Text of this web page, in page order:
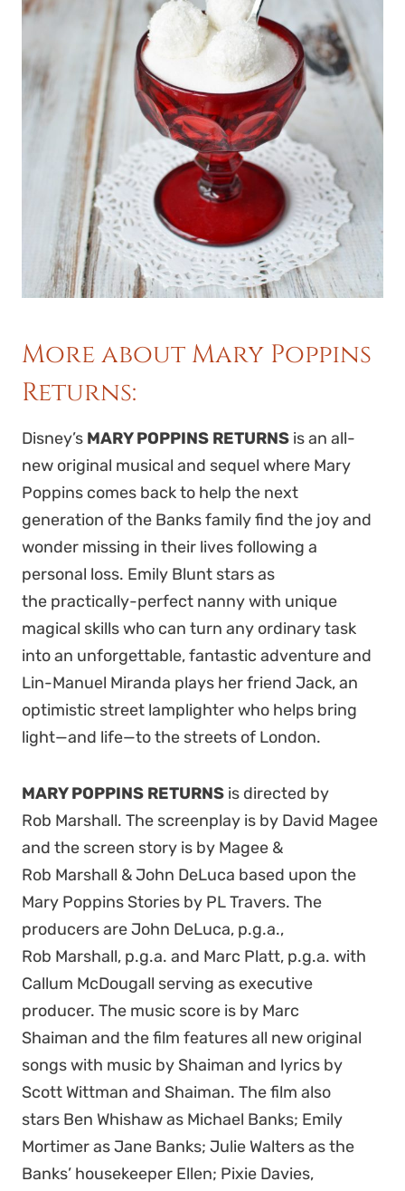
More about Mary Poppins
Returns:
Disney’s MARY POPPINS RETURNS isan all-
new original musical and sequel where Mary
Poppins comes back to help the next
generation of the Banks family find the joy and
wonder missing in their lives following a
personal loss. Emily Blunt stars as
the practically-perfect nanny with unique
magical skills who can turn any ordinary task
into an unforgettable, fantastic adventure and
Lin-Manuel Miranda plays herfriend Jack,an
optimistic street lamplighter who helps bring
light—and life—to the streets of London.
MARY POPPINS RETURNS is directed by
Rob Marshall. The screenplay is by David Magee
and the screen story is by Magee &
Rob Marshall & John DeLuca based upon the
Mary Poppins Stories by PL Travers. The
producers are John DeLuca, p.g.a.,
Rob Marshall, p.g.a. and Marc Platt, p.g.a. with
Callum McDougall serving as executive
producer. The music score is by Marc
Shaiman and the film features all new original
songs with music by Shaiman and lyrics by
Scott Wittman and Shaiman. The film also
stars Ben Whishaw as Michael Banks; Emily
Mortimer as Jane Banks; Julie Walters as the
Banks’ housekeeper Ellen; Pixie Davies,